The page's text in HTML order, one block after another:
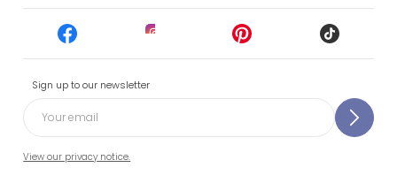
Sign up to our newsletter
View our privacy notice.